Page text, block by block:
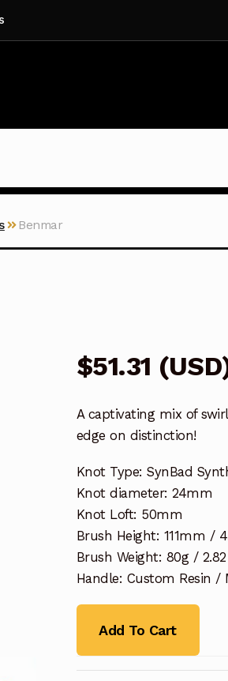
Benmar
$51.31 (USD
A captivating mix of
edge on distinction!
Knot Type: SynBad
Knot diameter: 24mm
Knot Loft: 50mm
Brush Height: 111mm /
Brush Weight: 80g /
Handle: Custom Resin /
Add To Cart